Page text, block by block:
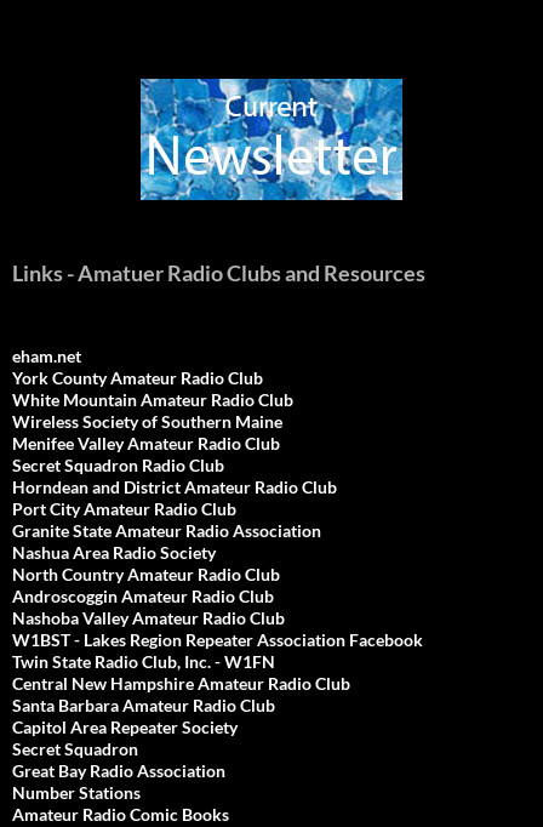
Links - Amatuer Radio Clubs and Resources
eham.net
York County Amateur Radio Club
White Mountain Amateur Radio Club
Wireless Society of Southern Maine
Menifee Valley Amateur Radio Club
Secret Squadron Radio Club
Horndean and District Amateur Radio Club
Port City Amateur Radio Club
Granite State Amateur Radio Association
Nashua Area Radio Society
North Country Amateur Radio Club
Androscoggin Amateur Radio Club
Nashoba Valley Amateur Radio Club
W1BST - Lakes Region Repeater Association Facebook
Twin State Radio Club, Inc. - W1FN
Central New Hampshire Amateur Radio Club
Santa Barbara Amateur Radio Club
Capitol Area Repeater Society
Secret Squadron
Great Bay Radio Association
Number Stations
Amateur Radio Comic Books